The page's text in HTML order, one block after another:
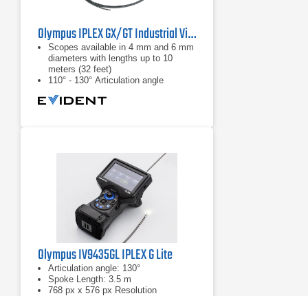
Olympus IPLEX GX/GT Industrial Videoscope
Scopes available in 4 mm and 6 mm
diameters with lengths up to 10
meters (32 feet)
110° - 130° Articulation angle
Olympus IV9435GL IPLEX G Lite
Articulation angle: 130°
Spoke Length: 3.5 m
768 px x 576 px Resolution